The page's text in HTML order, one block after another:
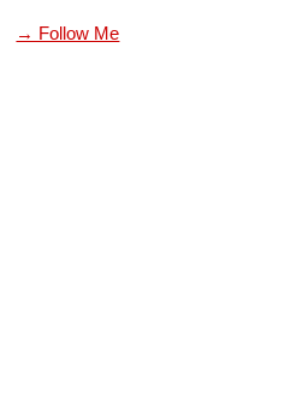
→ Follow Me